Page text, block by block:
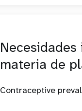
materia de
Contraceptive